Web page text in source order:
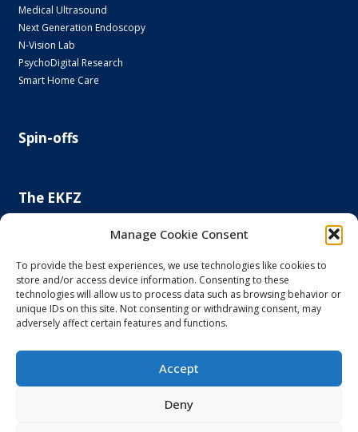
Manage Cookie Consent
To provide the best experiences, we use technologies like cookies to
store and/or access device information. Consenting to these
technologies will allow us to process data such as browsing behavior or
unique IDs on this site. Not consenting or withdrawing consent, may
adversely affect certain features and functions.
Accept
Deny
Medical Ultrasound
Next Generation Endoscopy
N-Vision Lab
PsychoDigital Research
Smart Home Care
Spin-offs
The EKFZ
Regulatory Affairs Office
News and Events
Steering Committee
Else Kröner-Fresenius Foundation
Imprint and Privacy Policy